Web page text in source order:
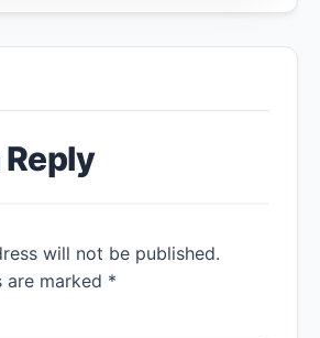
Reply
will not be published.
are marked *